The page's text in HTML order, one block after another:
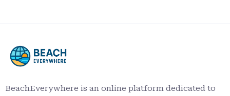
BeachEverywhere is an online platform dedicated to